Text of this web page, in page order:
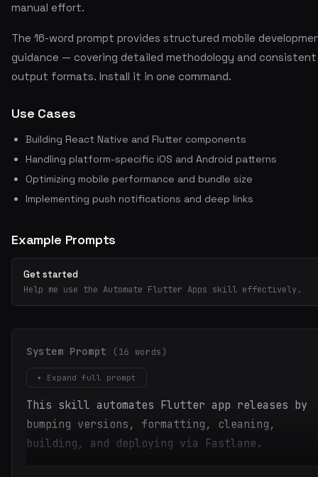
manual effort.
The 16-word prompt provides structured mobile
guidance — covering detailed methodology and consistent
output formats. Install it in one command.
Use Cases
Building React Native and Flutter components
Handling platform-specific iOS and Android patterns
Optimizing mobile performance and bundle size
Implementing push notifications and deep links
Example Prompts
Get started
Help me use the Automate Flutter Apps skill effectively.
System Prompt (16 words)
▾ Expand full prompt
This skill automates Flutter app releases by
bumping versions, formatting, cleaning,
building, and deploying via Fastlane.